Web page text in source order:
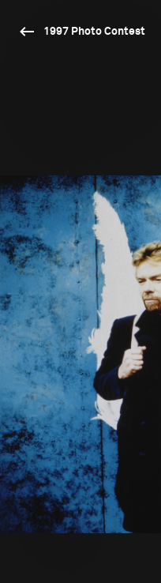
1997 Photo Contest